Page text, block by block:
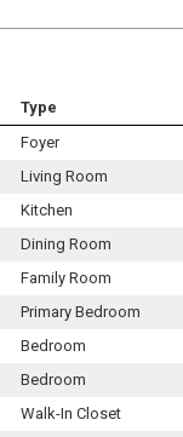
Type
Foyer
Living Room
Kitchen
Dining Room
Family Room
Primary Bedroom
Bedroom
Bedroom
Walk-In Closet